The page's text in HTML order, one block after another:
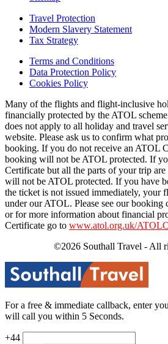
Travel Protection
Modern Slavery Statement
Tax Strategy
Terms and Conditions
Data Protection Policy
Cookies Policy
Many of the flights and flight-inclusive
financially protected by the ATOL
does not apply to all holiday and travel
website. Please ask us to confirm what
booking. If you do not receive an ATOL
booking will not be ATOL protected. If
Certificate but all the parts of your trip
will not be ATOL protected. If you have
the ticket is not issued immediately, your
under our ATOL. Please see our
or for more information about financial
Certificate go to www.atol.org.uk/
©2026 Southall Travel - All
For a free & immediate callback, enter
will call you within 5 Seconds.
+44